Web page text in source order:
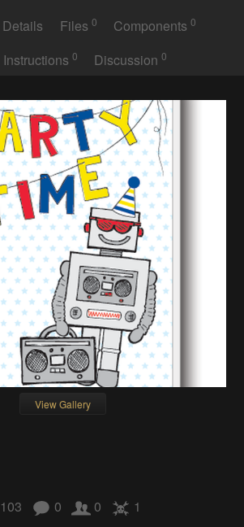
Details Files 0 Components0
Instructions 0 Discussion0
View Gallery
103 0 0 1